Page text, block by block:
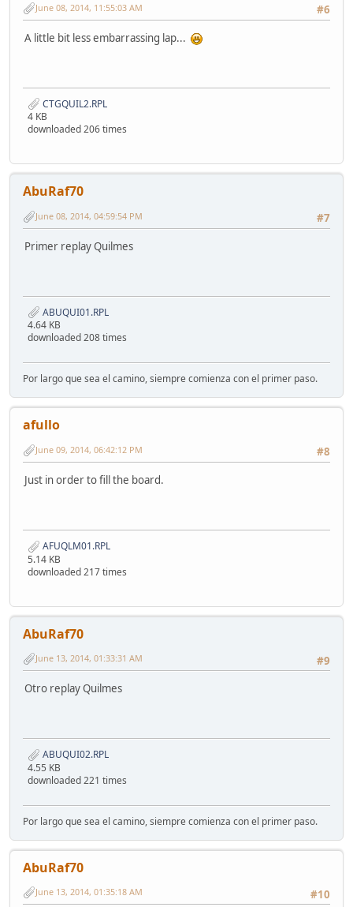
#6
June 08, 2014, 11:55:03 AM
A little bit less embarrassing lap...
CTGQUIL2.RPL
4 KB
downloaded 206 times
AbuRaf70
#7
June 08, 2014, 04:59:54 PM
Primer replay Quilmes
ABUQUI01.RPL
4.64 KB
downloaded 208 times
Por largo que sea el camino, siempre comienza con el primer paso.
afullo
#8
June 09, 2014, 06:42:12 PM
Just in order to fill the board.
AFUQLM01.RPL
5.14 KB
downloaded 217 times
AbuRaf70
#9
June 13, 2014, 01:33:31 AM
Otro replay Quilmes
ABUQUI02.RPL
4.55 KB
downloaded 221 times
Por largo que sea el camino, siempre comienza con el primer paso.
AbuRaf70
#10
June 13, 2014, 01:35:18 AM